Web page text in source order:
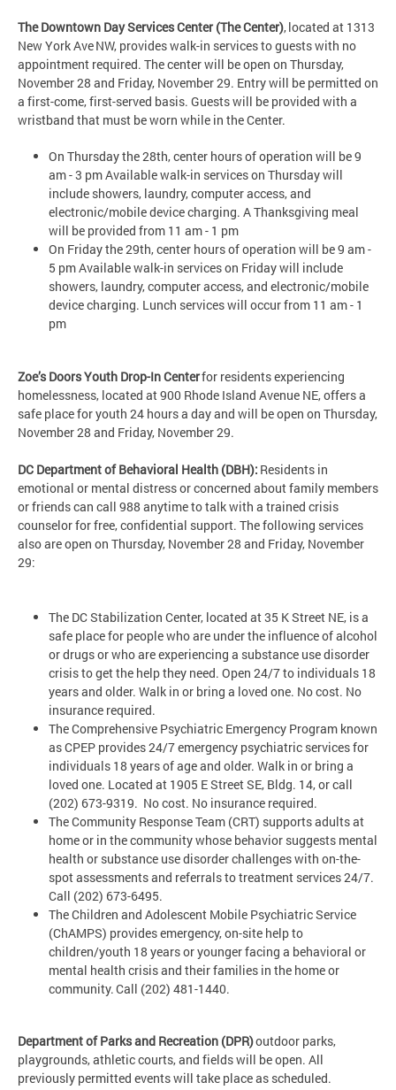
The Downtown Day Services Center (The Center), located at 1313
New York Ave NW, provides walk-in services to guests with no
appointment required. The center will be open on Thursday,
November 28 and Friday, November 29. Entry will be permitted on
a first-come, first-served basis. Guests will be provided with a
wristband that must be worn while in the Center.
On Thursday the 28th, center hours of operation will be 9
am - 3 pm Available walk-in services on Thursday will
include showers, laundry, computer access, and
electronic/mobile device charging. A Thanksgiving meal
will be provided from 11 am - 1 pm
On Friday the 29th, center hours of operation will be 9 am -
5 pm Available walk-in services on Friday will include
showers, laundry, computer access, and electronic/mobile
device charging. Lunch services will occur from 11 am - 1
pm
Zoe’s Doors Youth Drop-In Centerfor residents experiencing
homelessness, located at 900 Rhode Island Avenue NE, offers a
safe place for youth 24 hours a day and will be open on Thursday,
November 28 and Friday, November 29.
DC Department of Behavioral Health (DBH): Residents in
emotional or mental distress or concerned about family members
or friends can call 988 anytime to talk with a trained crisis
counselor for free, confidential support. The following services
also are open on Thursday, November 28 and Friday, November
29:
The DC Stabilization Center, located at 35 K Street NE, is a
safe place for people who are under the influence of alcohol
or drugs or who are experiencing a substance use disorder
crisis to get the help they need. Open 24/7 to individuals 18
years and older. Walk in or bring a loved one. No cost. No
insurance required.
The Comprehensive Psychiatric Emergency Program known
as CPEP provides 24/7 emergency psychiatric services for
individuals 18 years of age and older. Walk in or bring a
loved one. Located at 1905 E Street SE, Bldg. 14, or call
(202) 673-9319. No cost. No insurance required.
The Community Response Team (CRT) supports adults at
home or in the community whose behavior suggests mental
health or substance use disorder challenges with on-the-
spot assessments and referrals to treatment services 24/7.
Call (202) 673-6495.
The Children and Adolescent Mobile Psychiatric Service
(ChAMPS) provides emergency, on-site help to
children/youth 18 years or younger facing a behavioral or
mental health crisis and their families in the home or
community. Call (202) 481-1440.
Department of Parks and Recreation (DPR)outdoor parks,
playgrounds, athletic courts, and fields will be open. All
previously permitted events will take place as scheduled.